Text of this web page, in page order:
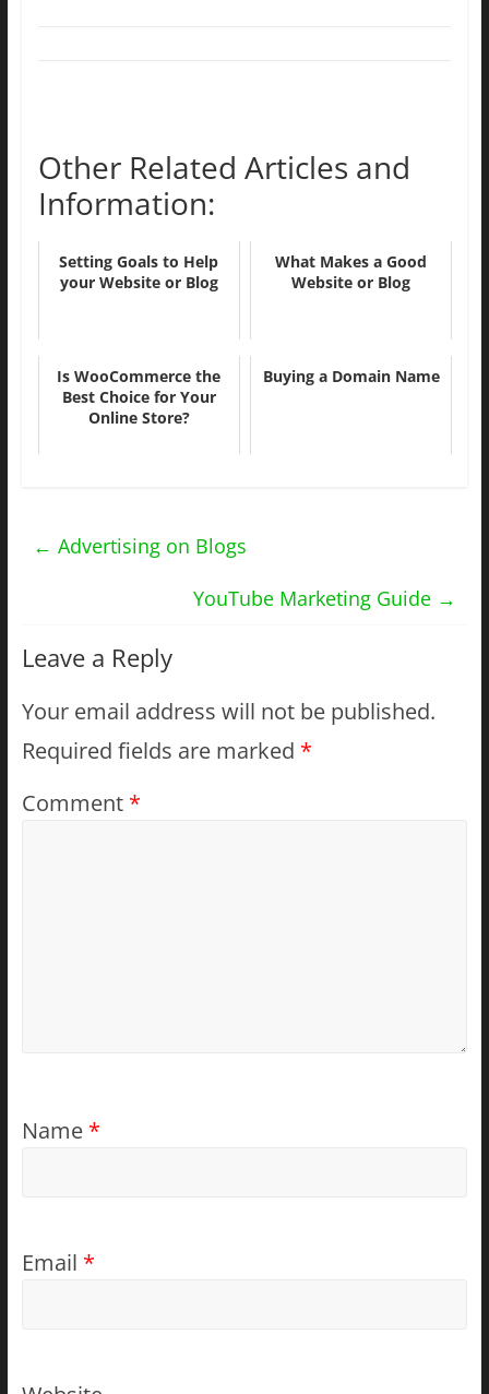
Other Related Articles and
Information:
Setting Goals to Help
your Website or Blog
What Makes a Good
Website or Blog
Is WooCommerce the
Best Choice for Your
Online Store?
Buying a Domain Name
← Advertising on Blogs
YouTube Marketing Guide →
Leave a Reply
Your email address will not be published.
Required fields are marked *
Comment *
Name *
Email *